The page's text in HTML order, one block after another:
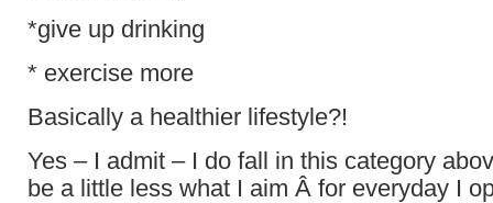
*give up drinking
* exercise more
Basically a healthier lifestyle?!
Yes – I admit – I do fall in this category
be a little less what I aim Â for everyday I